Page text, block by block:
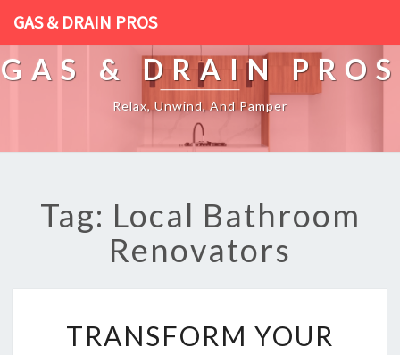
GAS & DRAIN PROS
GAS & DRAIN PROS
Relax, Unwind, And Pamper
Tag: Local Bathroom
Renovators
R
TRANSFORM YOUR